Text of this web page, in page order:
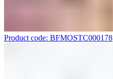
Product code: BFMOSTC000178